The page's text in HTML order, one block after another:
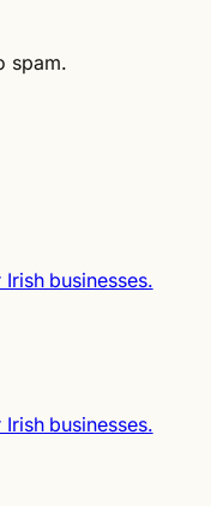
spam.
businesses.
businesses.